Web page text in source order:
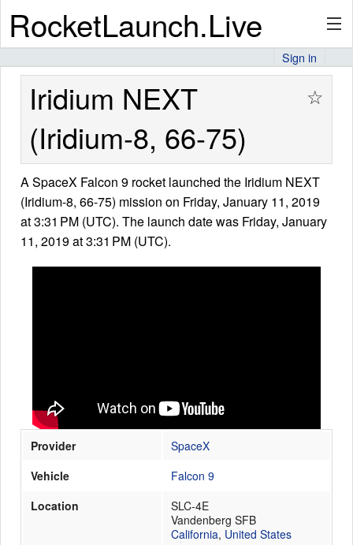
RocketLaunch.Live
API
Premium
About
Launch Schedule
Sign in
Iridium NEXT
(Iridium-8, 66-75)
☆
A SpaceX Falcon 9 rocket launched the Iridium NEXT
(Iridium-8, 66-75) mission on Friday, January 11, 2019
at 3:31 PM (UTC). The launch date was Friday, January
11, 2019 at 3:31 PM (UTC).
Provider
SpaceX
Vehicle
Falcon 9
Location
SLC-4E
Vandenberg SFB
California, United States